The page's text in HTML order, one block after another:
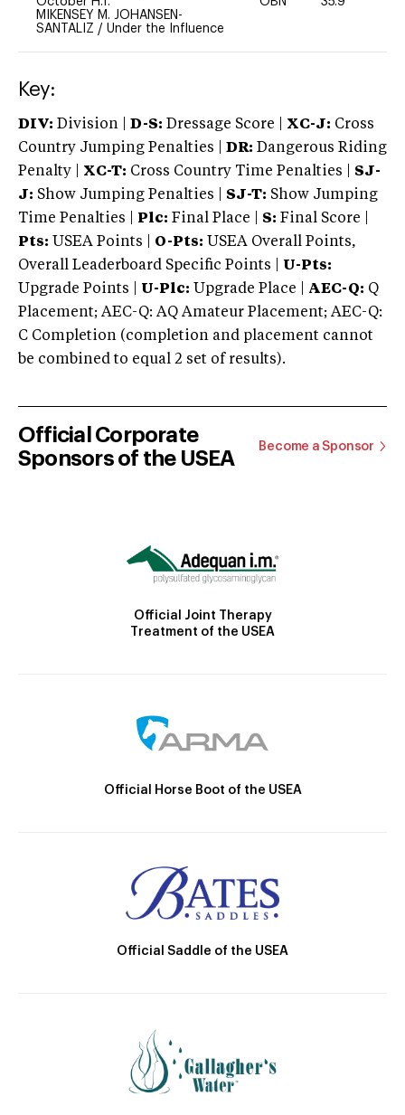
MIKENSEY M. JOHANSEN-
SANTALIZ / Under the Influence
Key:
DIV: Division | D-S: Dressage Score | XC-J: Cross
Country Jumping Penalties |
DR: Dangerous Riding
Penalty | XC-T: Cross Country Time Penalties | SJ-
J: Show Jumping Penalties | SJ-T: Show Jumping
Time Penalties |
Plc: Final Place | S: Final Score |
Pts: USEA Points | O-Pts: USEA Overall Points,
Overall Leaderboard Specific Points | U-Pts:
Upgrade Points | U-Plc: Upgrade Place | AEC-Q: Q
Placement; AEC-Q: AQ Amateur Placement; AEC-Q:
C Completion (completion and placement cannot
be combined to equal 2 set of results).
Official Corporate
Sponsors of the USEA
Become a Sponsor
Official Joint Therapy
Treatment of the USEA
Official Horse Boot of the USEA
Official Saddle of the USEA